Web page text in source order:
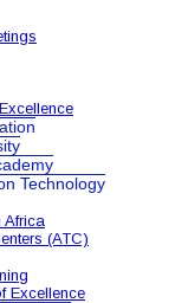
Technology
Africa
(ATC)
Excellence